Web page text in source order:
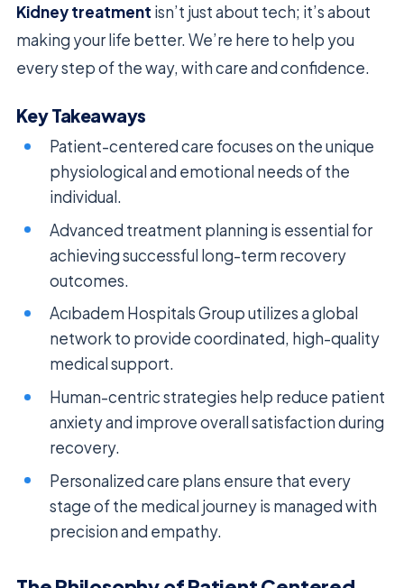
Kidney treatment isn’t just about tech; it’s about
making your life better. We’re here to help you
every step of the way, with care and confidence.
Key Takeaways
Patient-centered care focuses on the unique
physiological and emotional needs of the
individual.
Advanced treatment planning is essential for
achieving successful long-term recovery
outcomes.
Acıbadem Hospitals Group utilizes a global
network to provide coordinated, high-quality
medical support.
Human-centric strategies help reduce patient
anxiety and improve overall satisfaction during
recovery.
Personalized care plans ensure that every
stage of the medical journey is managed with
precision and empathy.